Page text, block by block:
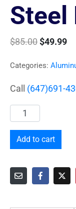
Steel
$85.00$49.99
Categories:
Call (647)691-
Add to cart